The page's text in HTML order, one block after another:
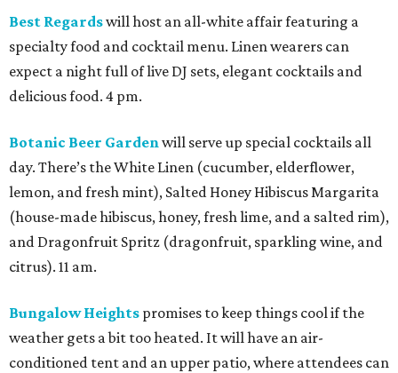
Best Regardswill host an all-white affair featuring a
specialty food and cocktail menu. Linen wearers can
expect a night full of live DJ sets, elegant cocktails and
delicious food. 4 pm.
Botanic Beer Gardenwill serve up special cocktails all
day. There’s the White Linen (cucumber, elderflower,
lemon, and fresh mint), Salted Honey Hibiscus Margarita
(house-made hibiscus, honey, fresh lime, and a salted rim),
and Dragonfruit Spritz (dragonfruit, sparkling wine, and
citrus). 11 am.
Bungalow Heights promises to keep things cool if the
weather gets a bit too heated. It will have an air-
conditioned tent and an upper patio, where attendees can